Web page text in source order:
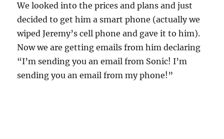
We looked into the prices and plans and just
decided to get him a smart phone (actually we
wiped Jeremy’s cell phone and gave it to him).
Now we are getting emails from him declaring
“I’m sending you an email from Sonic! I’m
sending you an email from my phone!”